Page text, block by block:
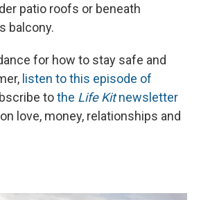
patio roofs or beneath
balcony.
for how to stay safe and
listen to this episode of
tothe Life Kitnewsletter
love, money, relationships and